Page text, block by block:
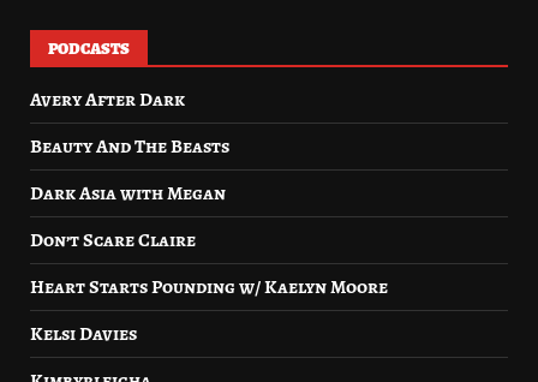
PODCASTS
Avery After Dark
Beauty And The Beasts
Dark Asia with Megan
Don’t Scare Claire
Heart Starts Pounding w/ Kaelyn Moore
Kelsi Davies